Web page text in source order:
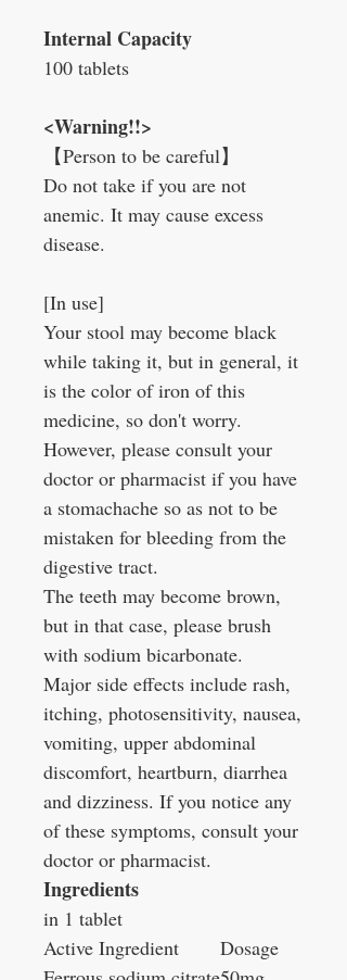
Internal Capacity
100 tablets
<Warning!!>
【Person to be careful】
Do not take if you are not
anemic. It may cause excess
disease.
[In use]
Your stool may become black
while taking it, but in general, it
is the color of iron of this
medicine, so don't worry.
However, please consult your
doctor or pharmacist if you have
a stomachache so as not to be
mistaken for bleeding from the
digestive tract.
The teeth may become brown,
but in that case, please brush
with sodium bicarbonate.
Major side effects include rash,
itching, photosensitivity, nausea,
vomiting, upper abdominal
discomfort, heartburn, diarrhea
and dizziness. If you notice any
of these symptoms, consult your
doctor or pharmacist.
Ingredients
in 1 tablet
Active Ingredient
Dosage